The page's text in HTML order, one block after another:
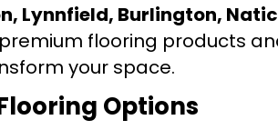
Lynnfield, Burlington,
flooring products
your space.
Options